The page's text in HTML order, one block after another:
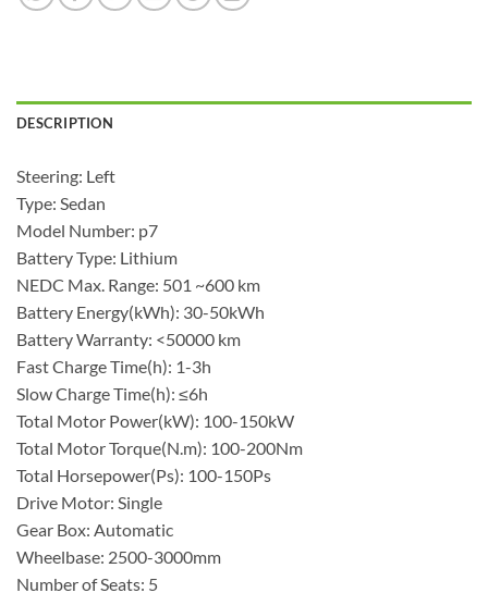
DESCRIPTION
Steering: Left
Type: Sedan
Model Number: p7
Battery Type: Lithium
NEDC Max. Range: 501 ~600 km
Battery Energy(kWh): 30-50kWh
Battery Warranty: <50000 km
Fast Charge Time(h): 1-3h
Slow Charge Time(h): ≤6h
Total Motor Power(kW): 100-150kW
Total Motor Torque(N.m): 100-200Nm
Total Horsepower(Ps): 100-150Ps
Drive Motor: Single
Gear Box: Automatic
Wheelbase: 2500-3000mm
Number of Seats: 5